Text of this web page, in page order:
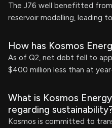
The J76 well benefitted
reservoir modelling, leading
How has Kosmos
As of Q2, net debt fell to
$400 million less than at
What is Kosmos
regarding
Kosmos is committed to